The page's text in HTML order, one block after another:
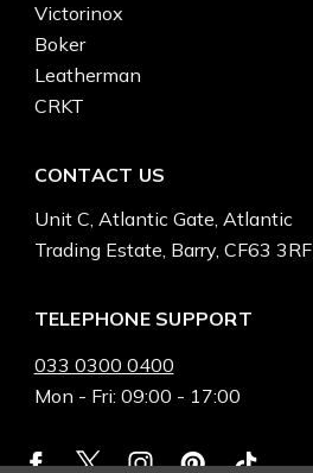
Victorinox
Boker
Leatherman
CRKT
CONTACT US
Unit C, Atlantic Gate, Atlantic
Trading Estate, Barry, CF63 3RF
TELEPHONE SUPPORT
033 0300 0400
Mon - Fri: 09:00 - 17:00